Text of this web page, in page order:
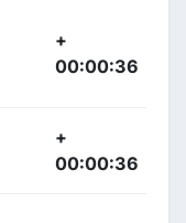
+
00:00:36
+
00:00:36